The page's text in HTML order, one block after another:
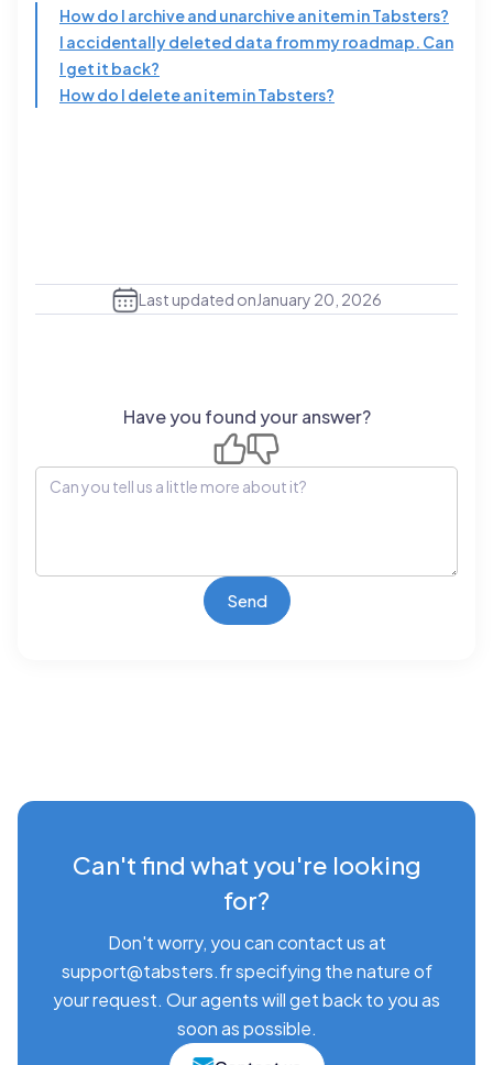
How do I archive and unarchive an item in Tabsters?
I accidentally deleted data from my roadmap. Can
I get it back?
How do I delete an item in Tabsters?
Last updated onJanuary 20, 2026
Have you found your answer?
Can't find what you're looking
for?
Don't worry, you can contact us at
support@tabsters.fr specifying the nature of
your request. Our agents will get back to you as
soon as possible.